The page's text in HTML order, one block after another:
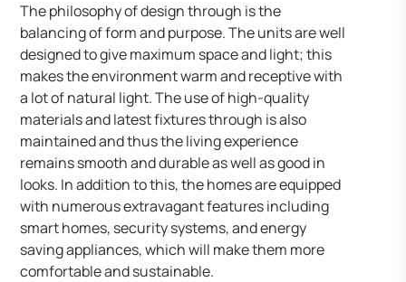
The philosophy of design through is the
balancing of form and purpose. The units are well
designed to give maximum space and light; this
makes the environment warm and receptive with
a lot of natural light. The use of high-quality
materials and latest fixtures through is also
maintained and thus the living experience
remains smooth and durable as well as good in
looks. In addition to this, the homes are equipped
with numerous extravagant features including
smart homes, security systems, and energy
saving appliances, which will make them more
comfortable and sustainable.